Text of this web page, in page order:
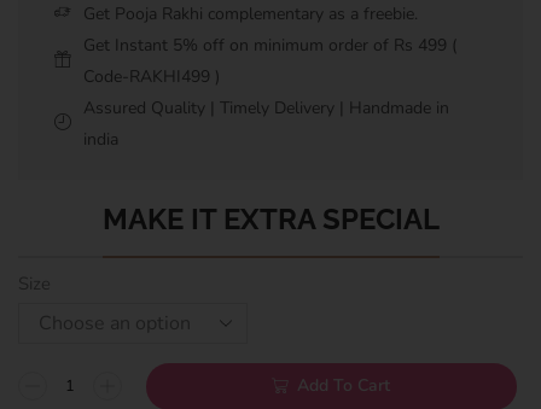
Get Pooja Rakhi complementary as a freebie.
Get Instant 5% off on minimum order of Rs 499 (
Code-RAKHI499 )
Assured Quality | Timely Delivery | Handmade in
india
MAKE IT EXTRA SPECIAL
Size
Add To Cart